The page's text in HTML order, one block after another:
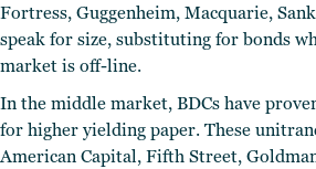
Fortress, Guggenheim, Macquarie,
speak for size, substituting for bonds
market is off-line.
In the middle market, BDCs have
for higher yielding paper. These
American Capital, Fifth Street,